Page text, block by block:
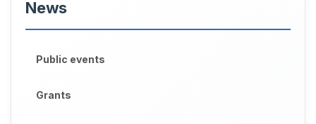
News
Public events
Grants